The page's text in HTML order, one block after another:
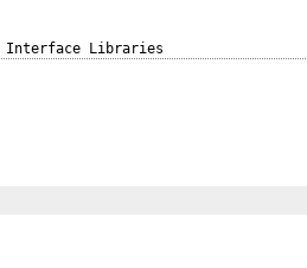
Interface Libraries